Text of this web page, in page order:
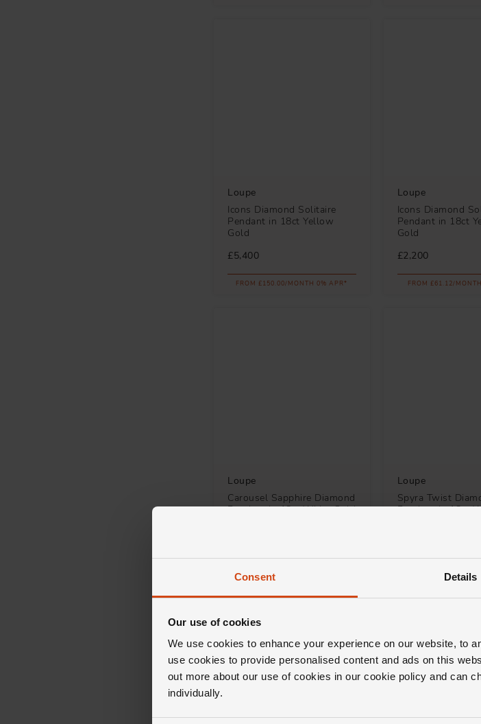
Consent Details
Our use of cookies
We use cookies to enhance your experience on our website, to
use cookies to provide personalised content and ads on this
out more about our use of cookies in our cookie policy and can
individually.
Loupe
Icons Diamond Solitaire
Pendant in 18ct Yellow
Gold
£5,400
FROM £150.00/MONTH 0% APR*
Loupe
Icons Diamond
Pendant in 18ct
Gold
£2,200
FROM £61.12/
Loupe
Carousel Sapphire Diamond
Pendant in 18ct White Gold
FROM £83.34/MONTH 0% APR*
Loupe
Spyra Twist
Pendant in 18ct
FROM £108.34/